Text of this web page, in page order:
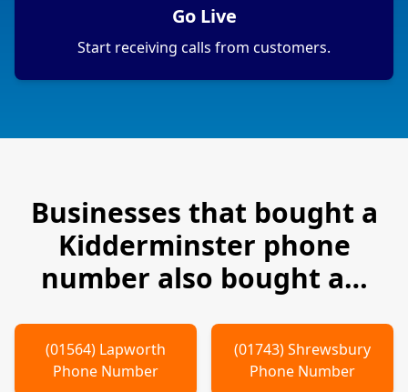
Go Live
Start receiving calls from customers.
Businesses that bought a
Kidderminster phone
number also bought a…
(01564) Lapworth
Phone Number
(01743)Shrewsbury
Phone Number